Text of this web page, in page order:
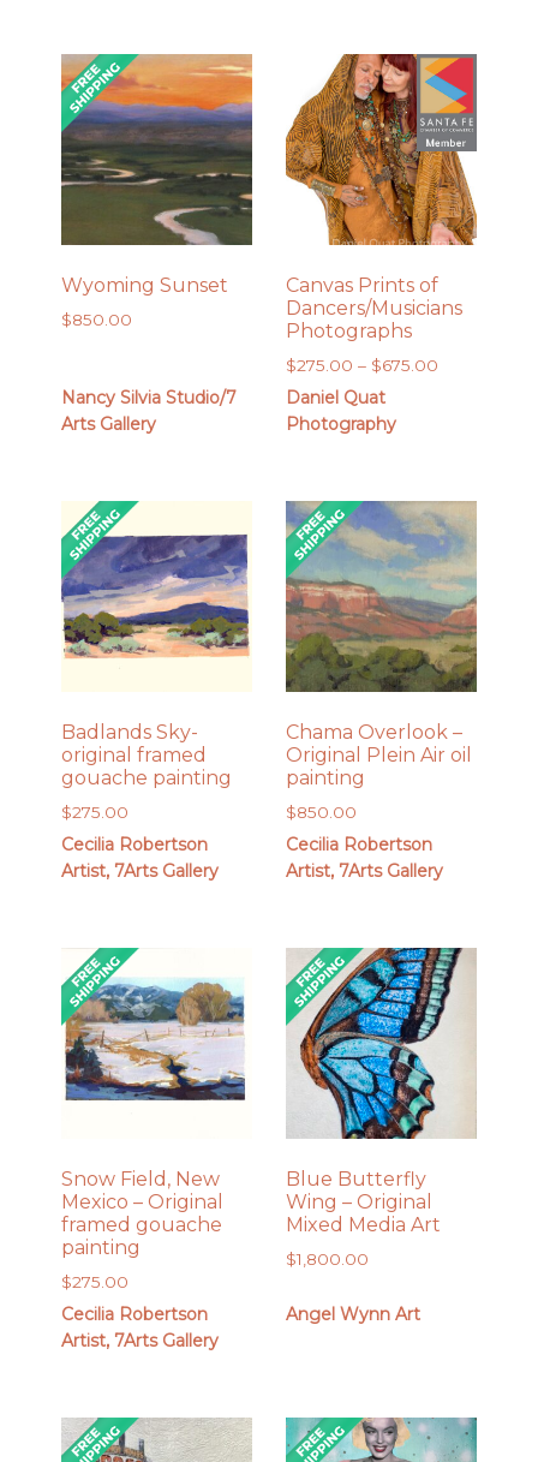
Wyoming Sunset
$850.00
Nancy Silvia Studio/7
Arts Gallery
Canvas Prints of
Dancers/Musicians
Photographs
$275.00 – $675.00Price
Daniel Quat
Photography
Badlands Sky-
original framed
gouache painting
$275.00
Cecilia Robertson
Artist, 7Arts Gallery
Chama Overlook –
Original Plein Air oil
painting
$850.00
Cecilia Robertson
Artist, 7Arts Gallery
Snow Field, New
Mexico – Original
framed gouache
painting
$275.00
Cecilia Robertson
Artist, 7Arts Gallery
Blue Butterfly
Wing – Original
Mixed Media Art
$1,800.00
Angel Wynn Art